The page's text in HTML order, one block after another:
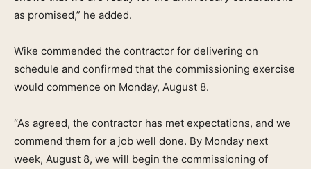
as promised,” he added.
Wike commended the contractor for delivering on
schedule and confirmed that the commissioning exercise
would commence on Monday, August 8.
“As agreed, the contractor has met expectations, and we
commend them for a job well done. By Monday next
week, August 8, we will begin the commissioning of